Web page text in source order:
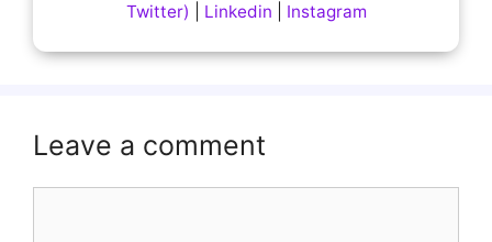
Twitter)
Linkedin Instagram
Leave a comment